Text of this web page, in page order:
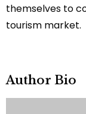
themselves to
tourism market.
Author Bio